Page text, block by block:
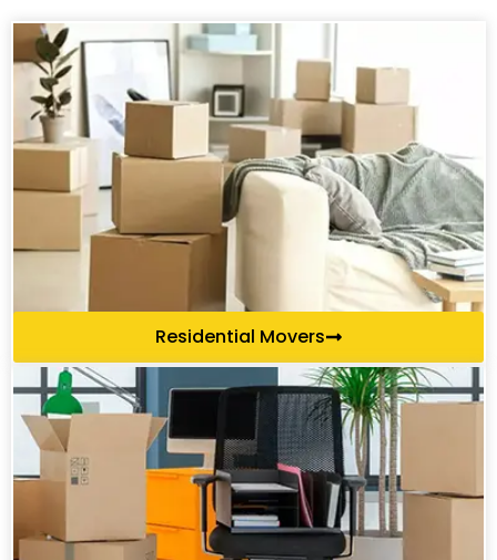
Residential Movers